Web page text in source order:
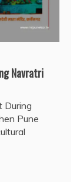
Navratri
During
Pune